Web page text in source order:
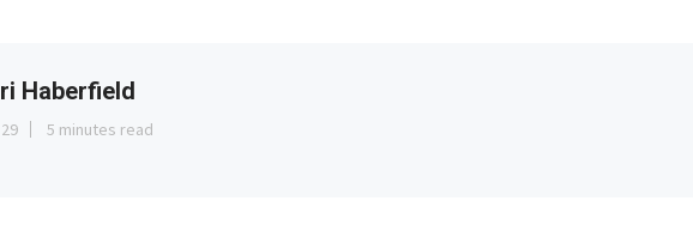
Haberfield
5 minutes read